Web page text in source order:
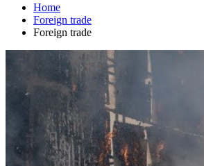
Home
Foreign trade
Foreign trade